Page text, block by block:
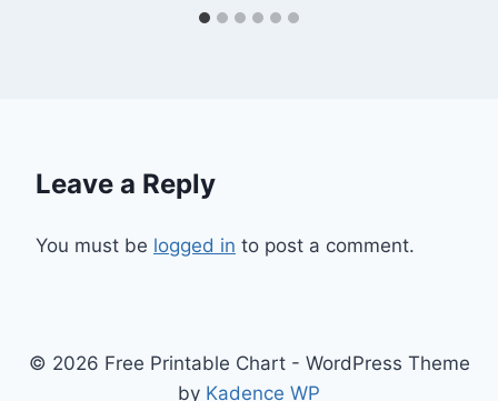
Leave a Reply
You must be logged in to post a comment.
© 2026 Free Printable Chart - WordPress Theme
by Kadence WP